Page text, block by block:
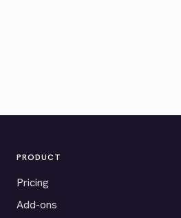
PRODUCT
Pricing
Add-ons